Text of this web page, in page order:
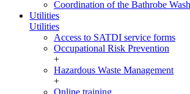
Coordination of the Bathrobe
Utilities
Utilities
Access to SATDI service forms
Occupational Risk Prevention
+
Hazardous Waste Management
+
Online training